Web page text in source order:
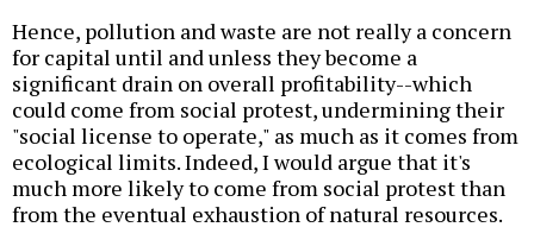
Hence, pollution and waste are not really a concern
for capital until and unless they become a
significant drain on overall profitability--which
could come from social protest, undermining their
"social license to operate," as much as it comes from
ecological limits. Indeed, I would argue that it's
much more likely to come from social protest than
from the eventual exhaustion of natural resources.